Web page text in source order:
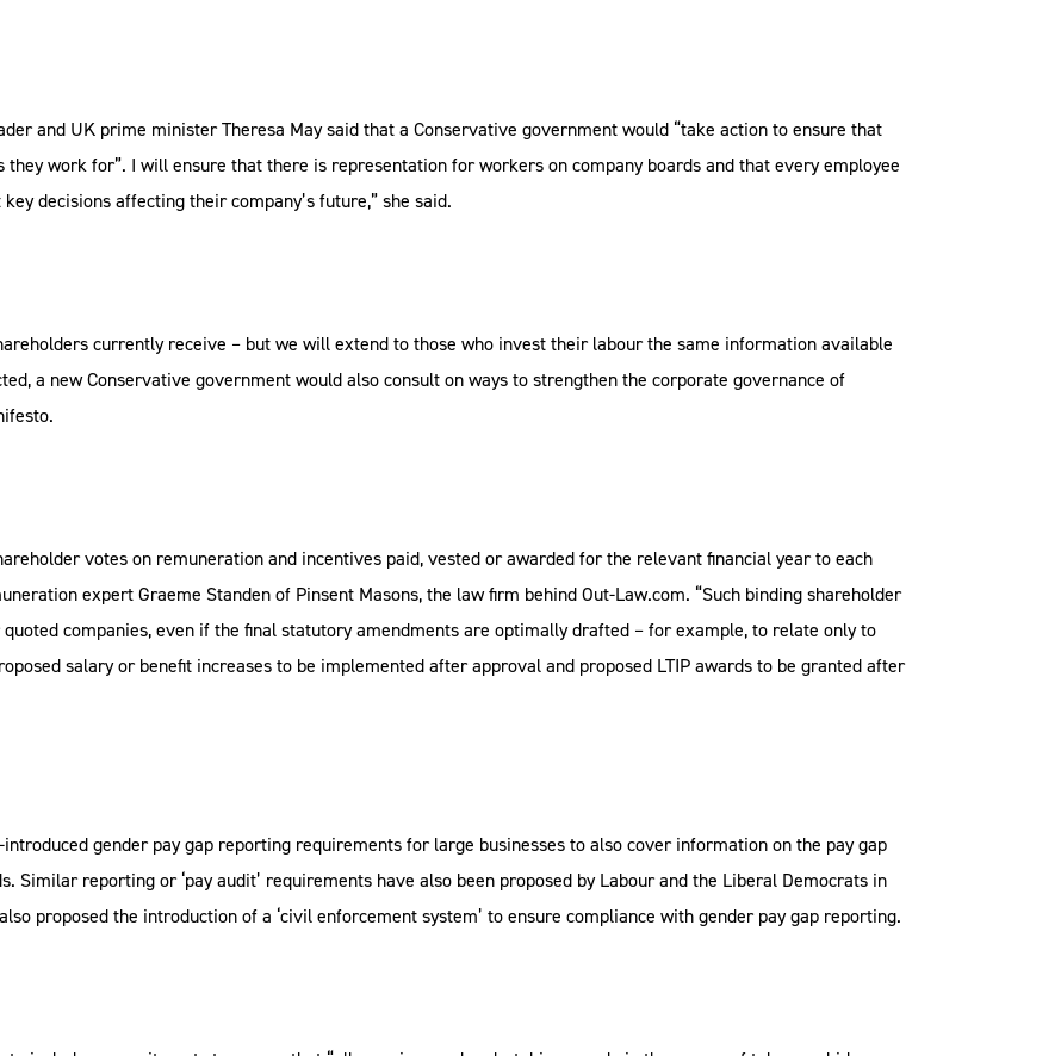
and UK prime minister Theresa May said that a Conservative government would “take action to ensure that
work for”. I will ensure that there is representation for workers on company boards and that every employee
decisions affecting their company’s future,” she said.
currently receive – but we will extend to those who invest their labour the same information available
a new Conservative government would also consult on ways to strengthen the corporate governance of
votes on remuneration and incentives paid, vested or awarded for the relevant financial year to each
expert Graeme Standen of Pinsent Masons, the law firm behind Out-Law.com. “Such binding shareholder
companies, even if the final statutory amendments are optimally drafted – for example, to relate only to
salary or benefit increases to be implemented after approval and proposed LTIP awards to be granted after
gender pay gap reporting requirements for large businesses to also cover information on the pay gap
Similar reporting or ‘pay audit’ requirements have also been proposed by Labour and the Liberal Democrats in
proposed the introduction of a ‘civil enforcement system’ to ensure compliance with gender pay gap reporting.